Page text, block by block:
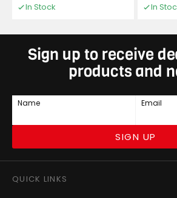
In Stock In
Sign up to receive
products and
Name Email
SIGN UP
QUICK LINKS